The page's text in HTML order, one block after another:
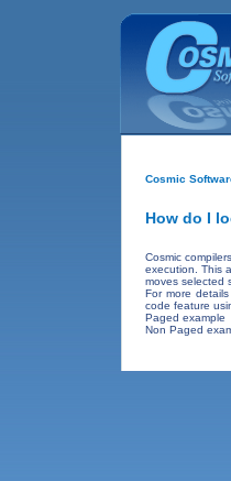
Cosmic
How do I
Cosmic
execution. This
moves selected
For more
code feature
Paged example
Non Paged